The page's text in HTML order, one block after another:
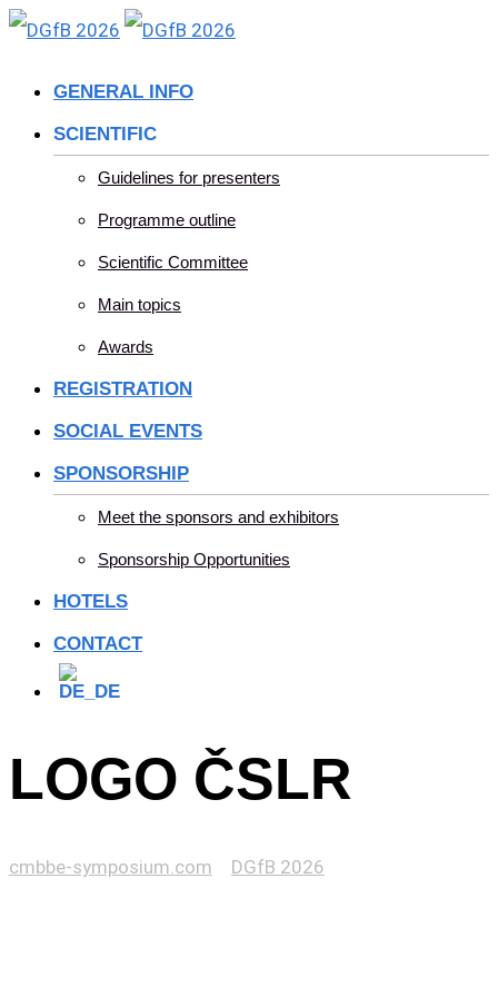
Skip
GENERAL INFO
SCIENTIFIC
Guidelines for presenters
Programme outline
Scientific Committee
Main topics
Awards
REGISTRATION
SOCIAL EVENTS
SPONSORSHIP
Meet the sponsors and exhibitors
Sponsorship Opportunities
HOTELS
CONTACT
LOGO ČSLR
cmbbe-symposium.com DGfB 2026